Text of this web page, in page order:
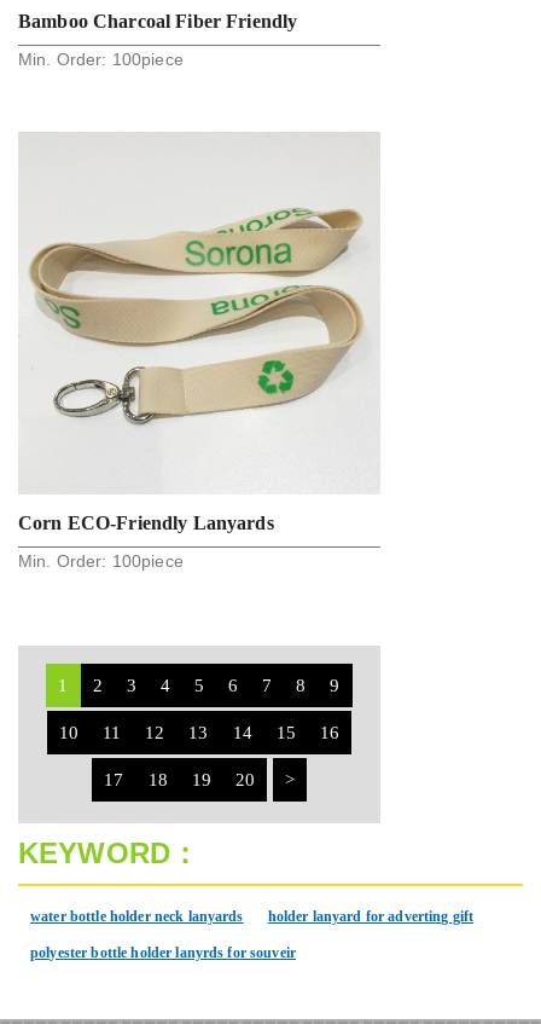
Bamboo Charcoal Fiber Friendly
Lanyards
Min. Order: 100piece
Corn ECO-Friendly Lanyards
Min. Order: 100piece
1 2 3 4 5 6 7 8 9
10 11 12 13 14 15 16
17 18 19 20 >
KEYWORD：
water bottle holder neck lanyards holder lanyard for adverting gift
polyester bottle holder lanyrds for souveir